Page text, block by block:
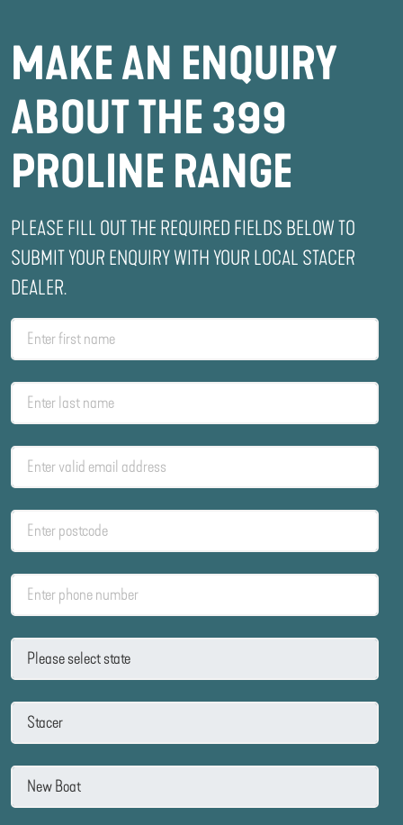
MAKE AN ENQUIRY
ABOUT THE 399
PROLINE RANGE
PLEASE FILL OUT THE REQUIRED FIELDS BELOW TO
SUBMIT YOUR ENQUIRY WITH YOUR LOCAL STACER
DEALER.